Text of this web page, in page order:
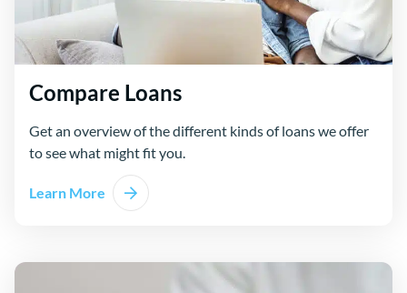
Compare Loans
Get an overview of the different kinds of loans we offer
to see what might fit you.
Learn More